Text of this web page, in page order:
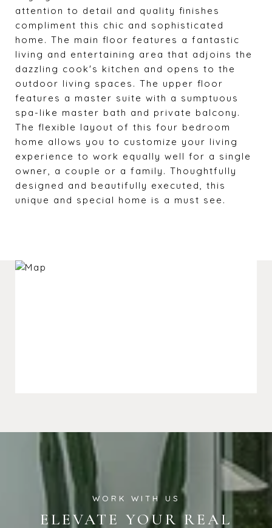
attention to detail and quality finishes
compliment this chic and sophisticated
home. The main floor features a fantastic
living and entertaining area that adjoins the
dazzling cook's kitchen and opens to the
outdoor living spaces. The upper floor
features a master suite with a sumptuous
spa-like master bath and private balcony.
The flexible layout of this four bedroom
home allows you to customize your living
experience to work equally well for a single
owner, a couple or a family. Thoughtfully
designed and beautifully executed, this
unique and special home is a must see.
ELEVATE YOUR REAL